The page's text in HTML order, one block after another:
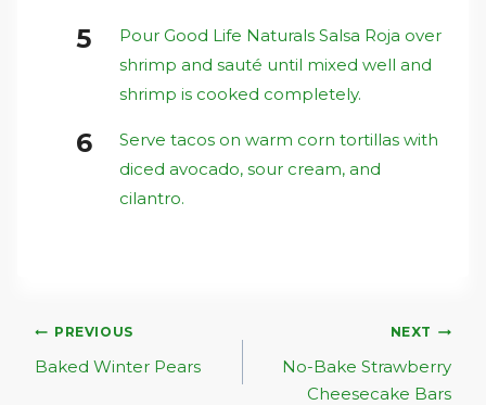
Pour Good Life Naturals Salsa Roja over
shrimp and sauté until mixed well and
shrimp is cooked completely.
Serve tacos on warm corn tortillas with
diced avocado, sour cream, and
cilantro.
Post
Navigation
PREVIOUS
Baked Winter Pears
NEXT
No-Bake Strawberry
Cheesecake Bars